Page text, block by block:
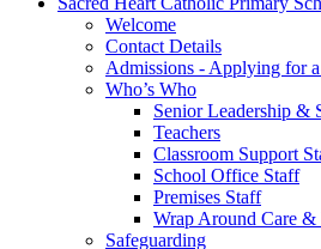
Welcome
Contact Details
Admissions - Applying for
Who’s Who
Senior Leadership &
Teachers
Classroom Support
School Office Staff
Premises Staff
Wrap Around Care
Safeguarding